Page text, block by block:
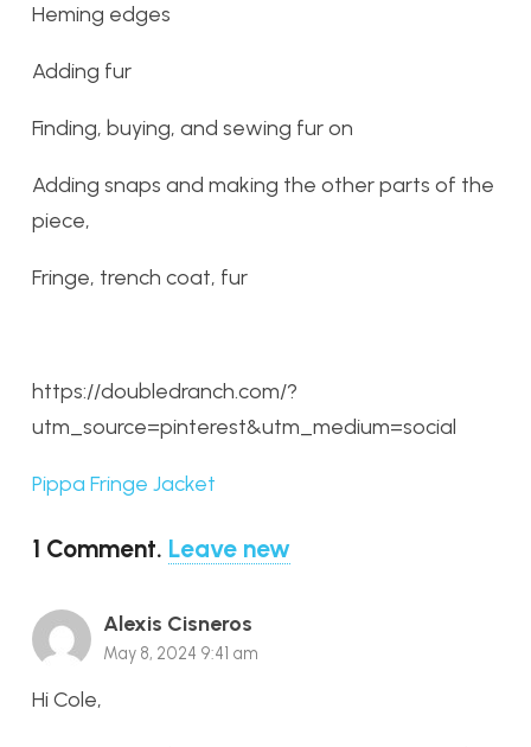
Heming edges
Adding fur
Finding, buying, and sewing fur on
Adding snaps and making the other parts of the
piece,
Fringe, trench coat, fur
https://doubledranch.com/?
utm_source=pinterest&utm_medium=social
Pippa Fringe Jacket
1 Comment. Leave new
Alexis Cisneros
May 8, 2024 9:41 am
Hi Cole,